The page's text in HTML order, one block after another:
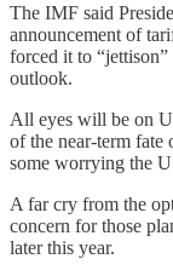
The IMF said
announcement of
forced it to
outlook.
All eyes will be on
of the near-term
some worrying the
A far cry from the
concern for those
later this year.